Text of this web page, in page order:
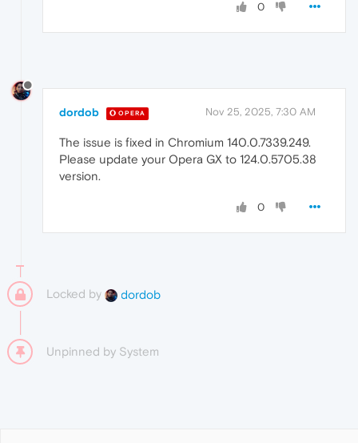
0
dordob OPERA Nov 25, 2025, 7:30 AM
The issue is fixed in Chromium 140.0.7339.249.
Please update your Opera GX to 124.0.5705.38
version.
0
Locked by dordob
Unpinned by System